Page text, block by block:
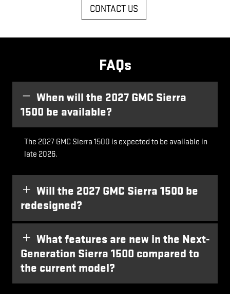
CONTACT US
FAQs
When will the 2027 GMC Sierra
1500 be available?
The 2027 GMC Sierra 1500 is expected to be available in
late 2026.
Will the 2027 GMC Sierra 1500 be
redesigned?
What features are new in the Next-
Generation Sierra 1500 compared to
the current model?